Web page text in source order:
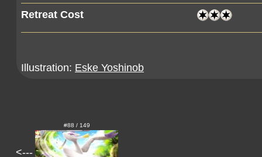
Retreat Cost
Illustration: Eske Yoshinob
<---
#88 / 149